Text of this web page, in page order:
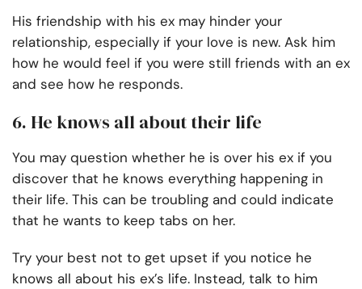
His friendship with his ex may hinder your
relationship, especially if your love is new. Ask him
how he would feel if you were still friends with an ex
and see how he responds.
6. He knows all about their life
You may question whether he is over his ex if you
discover that he knows everything happening in
their life. This can be troubling and could indicate
that he wants to keep tabs on her.
Try your best not to get upset if you notice he
knows all about his ex’s life. Instead, talk to him